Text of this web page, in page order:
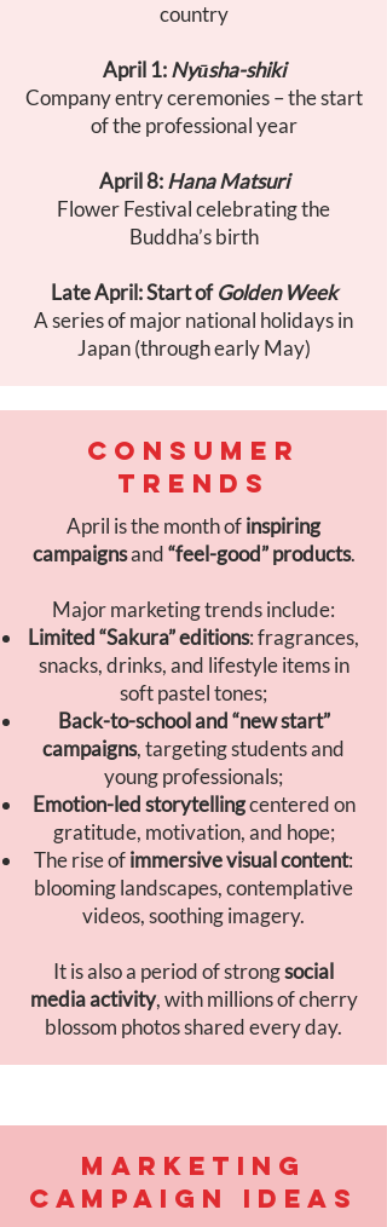
country
April 1:Nyūsha-shiki
Company entry ceremonies – the start
of the professional year
April 8:Hana Matsuri
Flower Festival celebrating the
Buddha’s birth
Late April: Start ofGolden Week
A series of major national holidays in
Japan (through early May)
CONSUMER
TRENDS
April is the month ofinspiring
campaignsand“feel-good” products.
Major marketing trends include:
Limited “Sakura” editions: fragrances,
snacks, drinks, and lifestyle items in
soft pastel tones;
Back-to-school and “new start”
campaigns, targeting students and
young professionals;
Emotion-led storytellingcentered on
gratitude, motivation, and hope;
The rise ofimmersive visual content:
blooming landscapes, contemplative
videos, soothing imagery.
It is also a period of strongsocial
media activity, with millions of cherry
blossom photos shared every day.
MARKETING
CAMPAIGN IDEAS